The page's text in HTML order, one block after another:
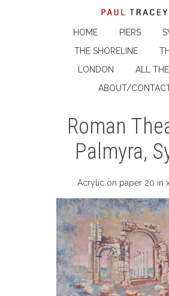
HOME PIERS
THE SHORELINE
LONDON
ALL
ABOUT/
Roman
Palmyra,
Acrylic on paper 20 in